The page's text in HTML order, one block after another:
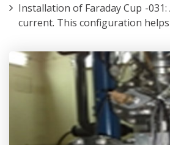
Installation of Faraday Cup -
current. This configuration